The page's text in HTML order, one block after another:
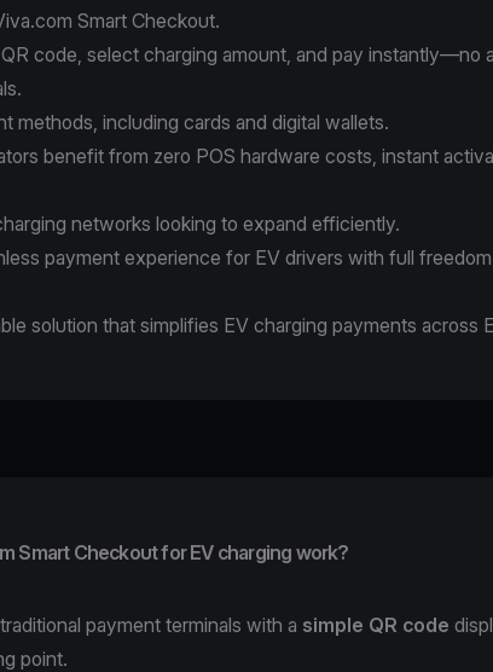
Smart Checkout.
code, select charging amount, and pay instantly—no
methods, including cards and digital wallets.
benefit from zero POS hardware costs, instant
networks looking to expand efficiently.
payment experience for EV drivers with full
solution that simplifies EV charging payments across
Smart Checkout for EV charging work?
payment terminals with a simple QR code
point.